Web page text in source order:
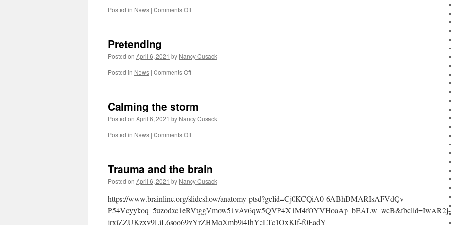
Posted in News | Comments Offon
Pretending
Posted on April 6, 2021 by Nancy Cusack
Posted in News | Comments Offon
Calming the storm
Posted on April 6, 2021 by Nancy Cusack
Posted in News | Comments Offon
Trauma and the brain
Posted on April 6, 2021 by Nancy Cusack
https://www.brainline.org/slideshow/anatomy-ptsd?gclid=Cj0KCQiA0-6ABhDMARIsAFVdQv-
P54Vcyykoq_5uzodxc1eRVtggVmow51vAv6qw5QVP4X1M4fOYVHoaAp_bEALw_wcB&fbclid=IwAR2j-
jrxiZZUKzxy9LiL6soo69vYrZHMqXmb9i4IhYcLTc1OxKIf-f0EadY